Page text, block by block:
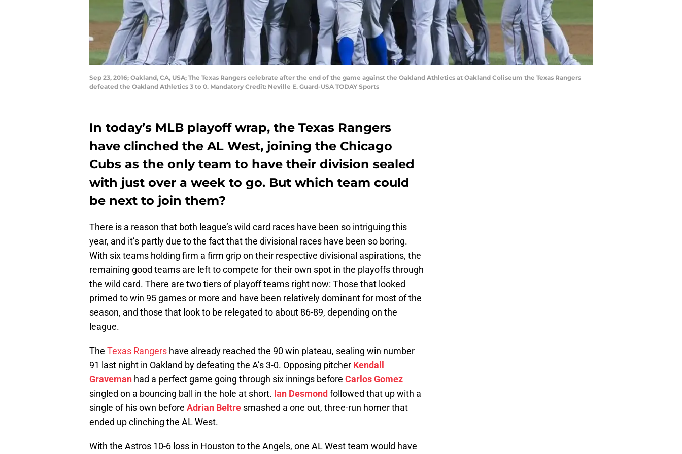
Sep 23, 2016; Oakland, CA, USA; The Texas Rangers celebrate after the end of the game against the Oakland Athletics at Oakland Coliseum the Texas Rangers
defeated the Oakland Athletics 3 to 0. Mandatory Credit: Neville E. Guard-USA TODAY Sports
In today’s MLB playoff wrap, the Texas Rangers
have clinched the AL West, joining the Chicago
Cubs as the only team to have their division sealed
with just over a week to go. But which team could
be next to join them?
There is a reason that both league’s wild card races have been so intriguing this
year, and it’s partly due to the fact that the divisional races have been so boring.
With six teams holding firm a firm grip on their respective divisional aspirations, the
remaining good teams are left to compete for their own spot in the playoffs through
the wild card. There are two tiers of playoff teams right now: Those that looked
primed to win 95 games or more and have been relatively dominant for most of the
season, and those that look to be relegated to about 86-89, depending on the
league.
The Texas Rangers have already reached the 90 win plateau, sealing win number
91 last night in Oakland by defeating the A’s 3-0. Opposing pitcher Kendall
Graveman had a perfect game going through six innings before Carlos Gomez
singled on a bouncing ball in the hole at short. Ian Desmond followed that up with a
single of his own before Adrian Beltre smashed a one out, three-run homer that
ended up clinching the AL West.
With the Astros 10-6 loss in Houston to the Angels, one AL West team would have